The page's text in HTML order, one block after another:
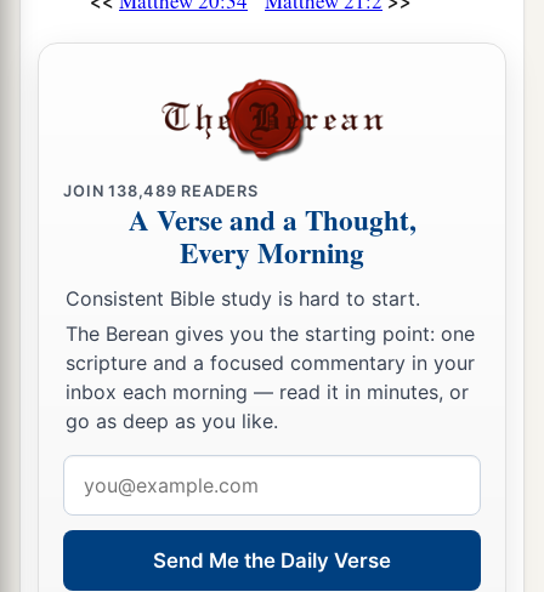
JOIN138,489 READERS
A Verse and a Thought,
Every Morning
Consistent Bible study is hard to start.
The Berean gives you the starting point: one
scripture and a focused commentary in your
inbox each morning — read it in minutes, or
go as deep as you like.
address
Send Me the Daily Verse